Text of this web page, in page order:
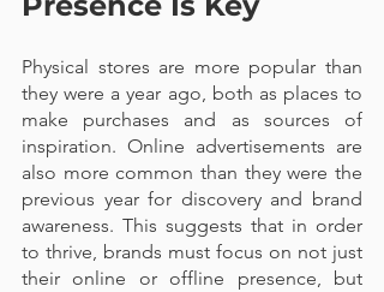
Physical stores are more popular than
they were a year ago, both as places to
make purchases and as sources of
inspiration. Online advertisements are
also more common than they were the
previous year for discovery and brand
awareness. This suggests that in order
to thrive, brands must focus on not just
their online or offline presence, but